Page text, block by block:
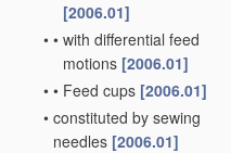
[2006.01]
• • with differential feed
motions [2006.01]
• • Feed cups [2006.01]
• constituted by sewing
needles [2006.01]